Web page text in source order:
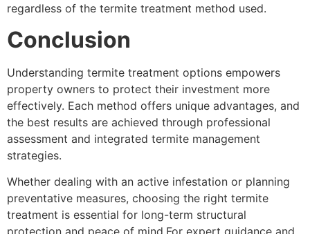
regardless of the termite treatment method used.
Conclusion
Understanding termite treatment options empowers
property owners to protect their investment more
effectively. Each method offers unique advantages, and
the best results are achieved through professional
assessment and integrated termite management
strategies.
Whether dealing with an active infestation or planning
preventative measures, choosing the right termite
treatment is essential for long-term structural
protection and peace of mind.For expert guidance and